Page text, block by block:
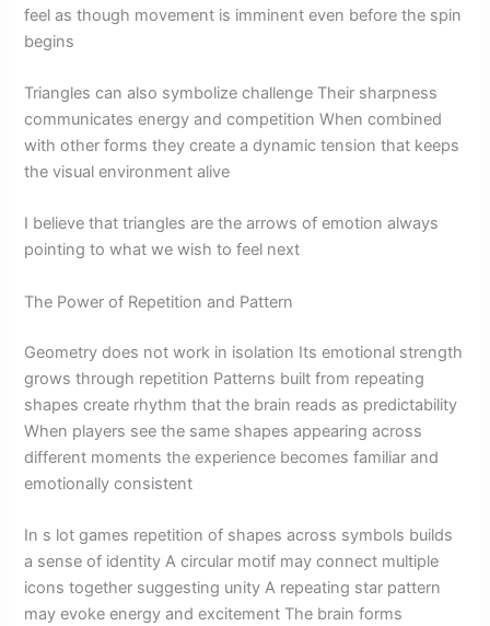
feel as though movement is imminent even before the spin
begins
Triangles can also symbolize challenge Their sharpness
communicates energy and competition When combined
with other forms they create a dynamic tension that keeps
the visual environment alive
I believe that triangles are the arrows of emotion always
pointing to what we wish to feel next
The Power of Repetition and Pattern
Geometry does not work in isolation Its emotional strength
grows through repetition Patterns built from repeating
shapes create rhythm that the brain reads as predictability
When players see the same shapes appearing across
different moments the experience becomes familiar and
emotionally consistent
In s lot games repetition of shapes across symbols builds
a sense of identity A circular motif may connect multiple
icons together suggesting unity A repeating star pattern
may evoke energy and excitement The brain forms